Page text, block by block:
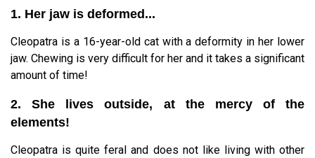
1. Her jaw is deformed...
Cleopatra is a 16-year-old cat with a deformity in her lower
jaw. Chewing is very difficult for her and it takes a significant
amount of time!
2. She lives outside, at the mercy of the
elements!
Cleopatra is quite feral and does not like living with other